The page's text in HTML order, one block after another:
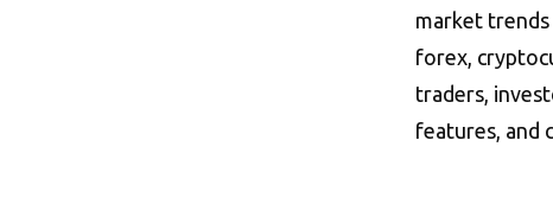
market trends
forex,
traders,
features, and